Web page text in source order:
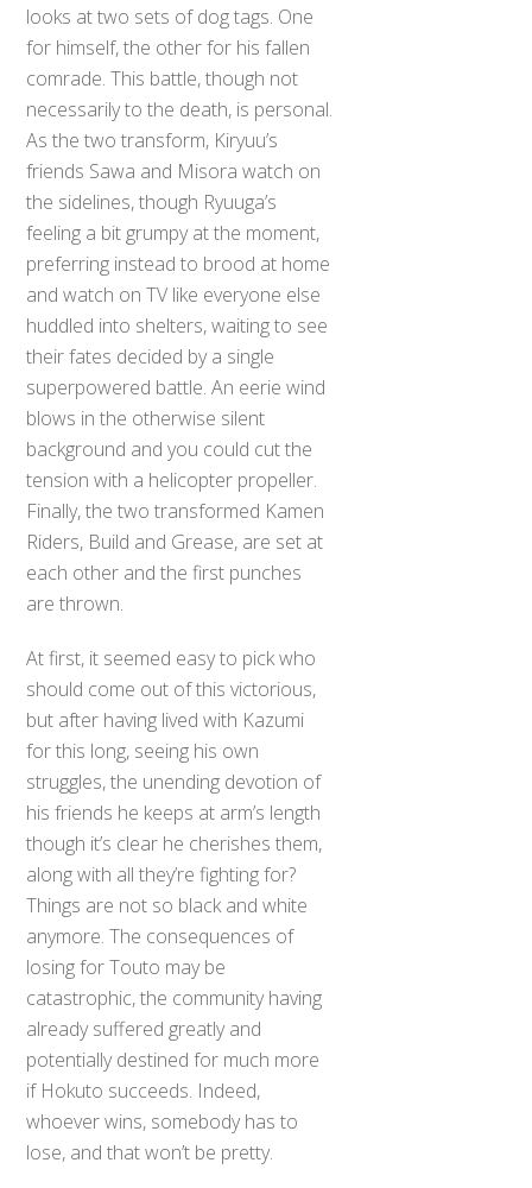
looks at two sets of dog tags. One
for himself, the other for his fallen
comrade. This battle, though not
necessarily to the death, is personal.
As the two transform, Kiryuu’s
friends Sawa and Misora watch on
the sidelines, though Ryuuga’s
feeling a bit grumpy at the moment,
preferring instead to brood at home
and watch on TV like everyone else
huddled into shelters, waiting to see
their fates decided by a single
superpowered battle. An eerie wind
blows in the otherwise silent
background and you could cut the
tension with a helicopter propeller.
Finally, the two transformed Kamen
Riders, Build and Grease, are set at
each other and the first punches
are thrown.
At first, it seemed easy to pick who
should come out of this victorious,
but after having lived with Kazumi
for this long, seeing his own
struggles, the unending devotion of
his friends he keeps at arm’s length
though it’s clear he cherishes them,
along with all they’re fighting for?
Things are not so black and white
anymore. The consequences of
losing for Touto may be
catastrophic, the community having
already suffered greatly and
potentially destined for much more
if Hokuto succeeds. Indeed,
whoever wins, somebody has to
lose, and that won’t be pretty.